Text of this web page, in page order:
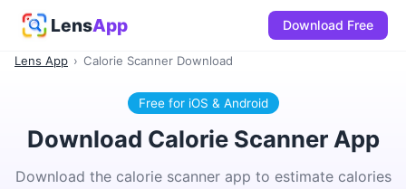
LensApp Download Free
Lens App › Calorie Scanner Download
Free for iOS & Android
Download Calorie Scanner App
Download the calorie scanner app to estimate calories